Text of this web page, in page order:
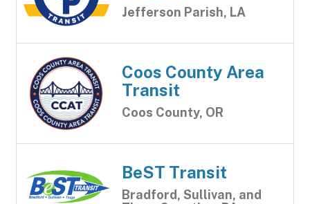
Jefferson Parish, LA
Coos County Area
Transit
Coos County, OR
BeST Transit
Bradford, Sullivan, and